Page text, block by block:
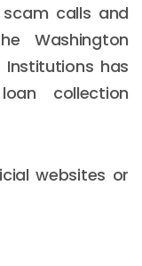
calls and
Washington
has
collection
websites or